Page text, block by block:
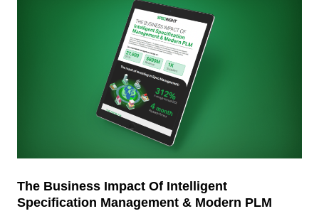
The Business Impact Of Intelligent
Specification Management & Modern PLM